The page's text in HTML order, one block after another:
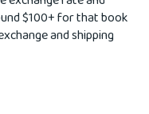
$100+ for that book
and shipping